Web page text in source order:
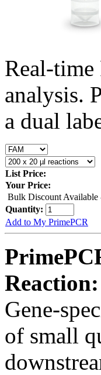
Real-time
analysis.
a dual
List Price:
Your Price:
Bulk Discount Available
Quantity:
Add to My PrimePCR
Reaction:
Gene-
of small